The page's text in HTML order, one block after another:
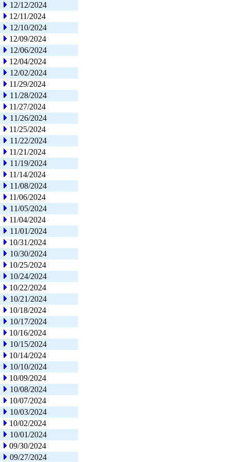
12/12/2024
12/11/2024
12/10/2024
12/09/2024
12/06/2024
12/04/2024
12/02/2024
11/29/2024
11/28/2024
11/27/2024
11/26/2024
11/25/2024
11/22/2024
11/21/2024
11/19/2024
11/14/2024
11/08/2024
11/06/2024
11/05/2024
11/04/2024
11/01/2024
10/31/2024
10/30/2024
10/25/2024
10/24/2024
10/22/2024
10/21/2024
10/18/2024
10/17/2024
10/16/2024
10/15/2024
10/14/2024
10/10/2024
10/09/2024
10/08/2024
10/07/2024
10/03/2024
10/02/2024
10/01/2024
09/30/2024
09/27/2024